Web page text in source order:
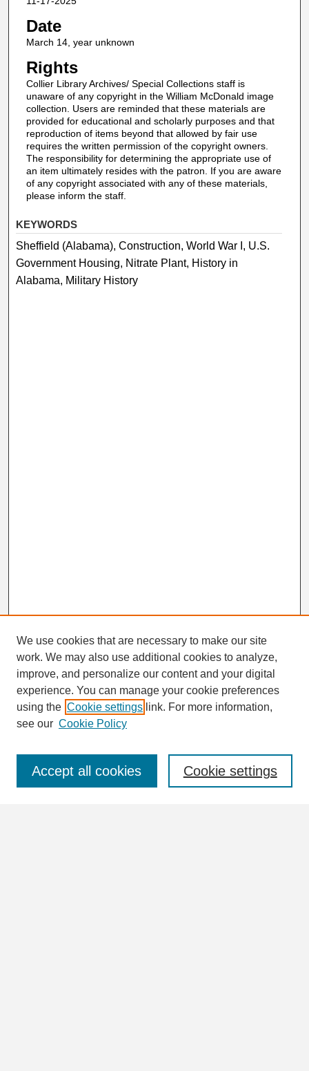
Date
March 14, year unknown
Rights
Collier Library Archives/ Special Collections staff is
unaware of any copyright in the William McDonald image
collection. Users are reminded that these materials are
provided for educational and scholarly purposes and that
reproduction of items beyond that allowed by fair use
requires the written permission of the copyright owners.
The responsibility for determining the appropriate use of
an item ultimately resides with the patron. If you are aware
of any copyright associated with any of these materials,
please inform the staff.
KEYWORDS
Sheffield (Alabama), Construction, World War I, U.S.
Government Housing, Nitrate Plant, History in
Alabama, Military History
Search
Enter search terms:
We use cookies that are necessary to make our site
work. We may also use additional cookies to analyze,
improve, and personalize our content and your digital
experience. You can manage your cookie preferences
using the Cookie settings link. For more information,
see our Cookie Policy
Cookie settings
Accept all cookies